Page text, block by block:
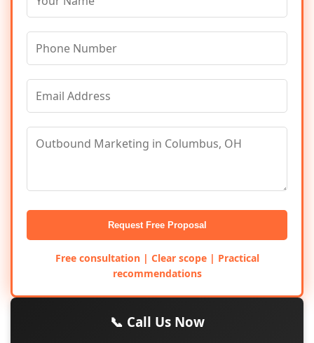
Request Free Proposal
Free consultation | Clear scope | Practical
recommendations
📞 Call Us Now